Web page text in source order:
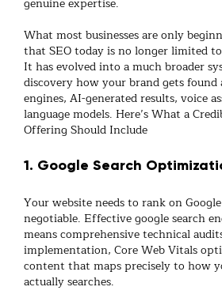
What most businesses are only
that SEO today is no longer limited
It has evolved into a much broader
discoveryhow your brand gets found
engines, AI-generated results, voice
language models. Here’s What a
Offering Should Include
1. Google Search
Your website needs to rank on
negotiable. Effectivegoogle search
means comprehensive technical
implementation, Core Web Vitals
content that maps precisely to how
actually searches.